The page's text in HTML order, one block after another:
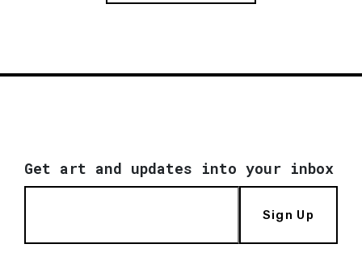
Get art and updates into your inbox
Sign Up